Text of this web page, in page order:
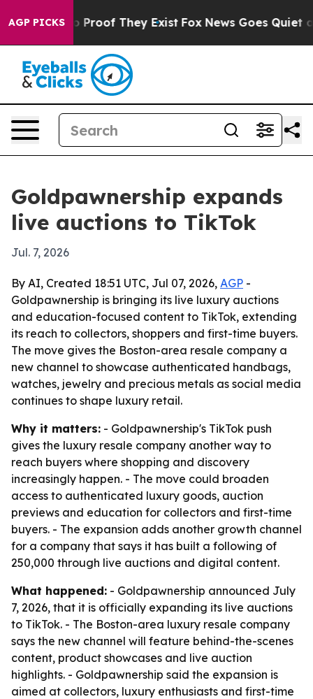
AGP PICKS
Offers no Proof They Exist Fox News Goes Quiet as
Goldpawnership expands
live auctions to TikTok
Jul. 7, 2026
By AI, Created 18:51 UTC, Jul 07, 2026, AGP -
Goldpawnership is bringing its live luxury auctions
and education-focused content to TikTok, extending
its reach to collectors, shoppers and first-time buyers.
The move gives the Boston-area resale company a
new channel to showcase authenticated handbags,
watches, jewelry and precious metals as social media
continues to shape luxury retail.
Why it matters: - Goldpawnership's TikTok push
gives the luxury resale company another way to
reach buyers where shopping and discovery
increasingly happen. - The move could broaden
access to authenticated luxury goods, auction
previews and education for collectors and first-time
buyers. - The expansion adds another growth channel
for a company that says it has built a following of
250,000 through live auctions and digital content.
What happened: - Goldpawnership announced July
7, 2026, that it is officially expanding its live auctions
to TikTok. - The Boston-area luxury resale company
says the new channel will feature behind-the-scenes
content, product showcases and live auction
highlights. - Goldpawnership said the expansion is
aimed at collectors, luxury enthusiasts and first-time